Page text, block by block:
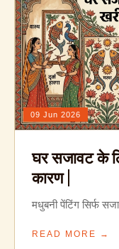
09 Jun 2026
घर सजावट के
कारण |
मधुबनी पेंटिंग सिर्फ
READ MORE →